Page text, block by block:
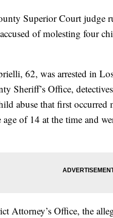
Superior Court judge
of molesting four
62, was arrested in
Sheriff’s Office,
abuse that first occurred
age of 14 at the time and
Attorney’s Office, the